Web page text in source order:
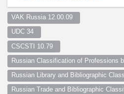
VAK Russia 12.00.09
UDC 34
CSCSTI 10.79
Russian Classification of Professions
Russian Library and Bibliographic
Russian Trade and Bibliographic